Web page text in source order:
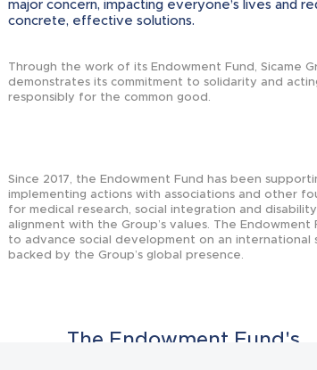
major concern, impacting everyone’s lives and
concrete, effective solutions.
Through the work of its Endowment Fund, Sicame
demonstrates its commitment to solidarity and
responsibly for the common good.
Since 2017, the Endowment Fund has been
implementing actions with associations and other
for medical research, social integration and
alignment with the Group’s values. The Endowment
to advance social development on an international
backed by the Group’s global presence.
The Endowment Fund's